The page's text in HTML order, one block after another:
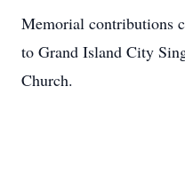
Memorial contributions
to Grand Island City
Church.